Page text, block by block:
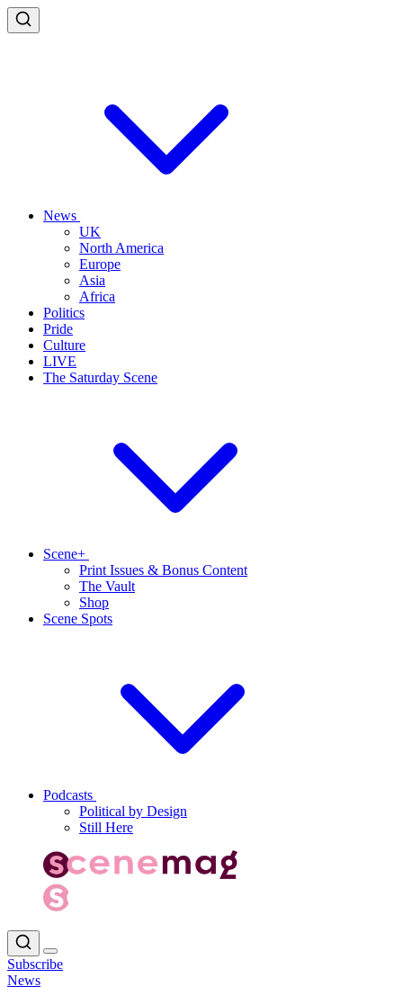
News
UK
North America
Europe
Asia
Africa
Politics
Pride
Culture
LIVE
The Saturday Scene
Scene+
Print Issues & Bonus Content
The Vault
Shop
Scene Spots
Podcasts
Political by Design
Still Here
Subscribe
News